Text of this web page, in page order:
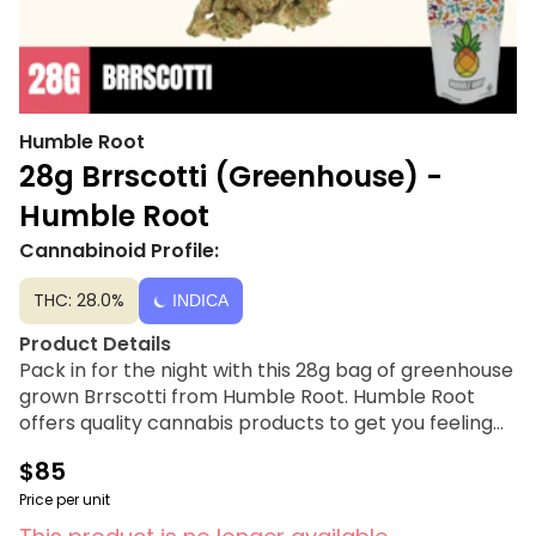
Humble Root
28g Brrscotti (Greenhouse) -
Humble Root
Cannabinoid Profile:
THC: 28.0% INDICA
Product Details
Pack in for the night with this 28g bag of greenhouse
grown Brrscotti from Humble Root. Humble Root
offers quality cannabis products to get you feeling
tag you can smile about.
Strain Lineage
$85
Price per unit